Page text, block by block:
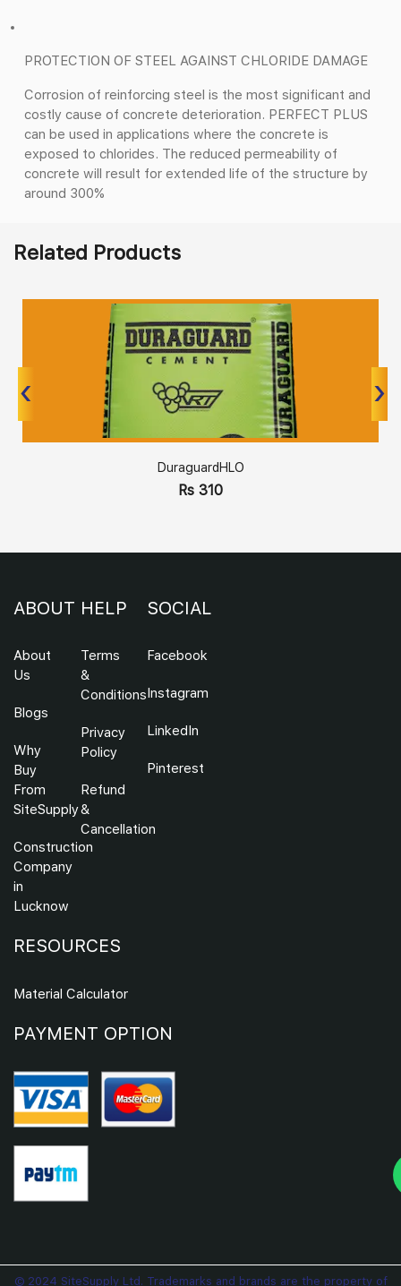
PROTECTION OF STEEL AGAINST CHLORIDE DAMAGE
Corrosion of reinforcing steel is the most significant and
costly cause of concrete deterioration. PERFECT PLUS
can be used in applications where the concrete is
exposed to chlorides. The reduced permeability of
concrete will result for extended life of the structure by
around 300%
Related Products
DuraguardHLO
Rs 310
‹ ›
‹ ›
ABOUT
About
Us
Blogs
Why
Buy
From
SiteSupply
Construction
Company
in
Lucknow
HELP
Terms
&
Conditions
Privacy
Policy
Refund
&
Cancellation
SOCIAL
Facebook
Instagram
LinkedIn
Pinterest
RESOURCES
Material Calculator
PAYMENT OPTION
© 2024 SiteSupply Ltd. Trademarks and brands are the property of